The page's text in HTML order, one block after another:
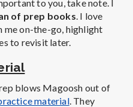
to you, take note. I
of prep books . I love
me on-the-go, highlight
to revisit later.
blows Magoosh out of
material. They